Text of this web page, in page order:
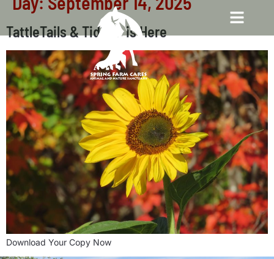
TattleTails & Tidbits is Here
Download Your Copy Now